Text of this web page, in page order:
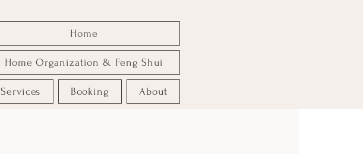
Home
Home Organization & Feng Shui
Services Booking About